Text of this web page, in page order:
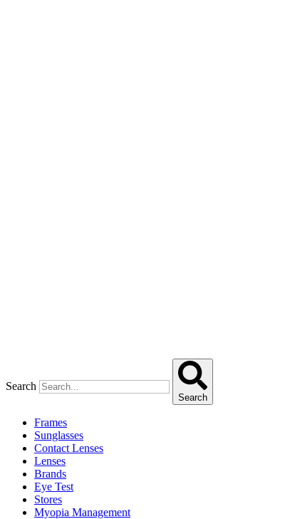
Search
Search
Frames
Sunglasses
Contact Lenses
Lenses
Brands
Eye Test
Stores
Myopia Management